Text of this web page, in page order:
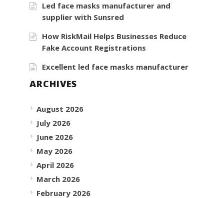
Led face masks manufacturer and
supplier with Sunsred
How RiskMail Helps Businesses Reduce
Fake Account Registrations
Excellent led face masks manufacturer
ARCHIVES
August 2026
July 2026
June 2026
May 2026
April 2026
March 2026
February 2026